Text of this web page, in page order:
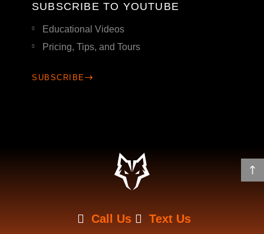
SUBSCRIBE TO YOUTUBE
Educational Videos
Pricing, Tips, and Tours
SUBSCRIBE
Call Us Text Us